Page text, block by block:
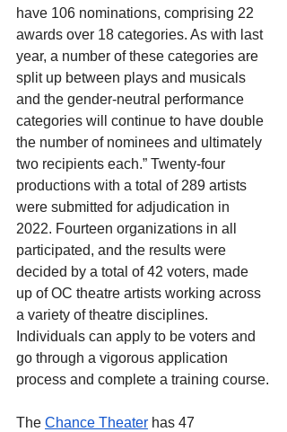
have 106 nominations, comprising 22
awards over 18 categories. As with last
year, a number of these categories are
split up between plays and musicals
and the gender-neutral performance
categories will continue to have double
the number of nominees and ultimately
two recipients each.” Twenty-four
productions with a total of 289 artists
were submitted for adjudication in
2022. Fourteen organizations in all
participated, and the results were
decided by a total of 42 voters, made
up of OC theatre artists working across
a variety of theatre disciplines.
Individuals can apply to be voters and
go through a vigorous application
process and complete a training course.
The Chance Theater has 47